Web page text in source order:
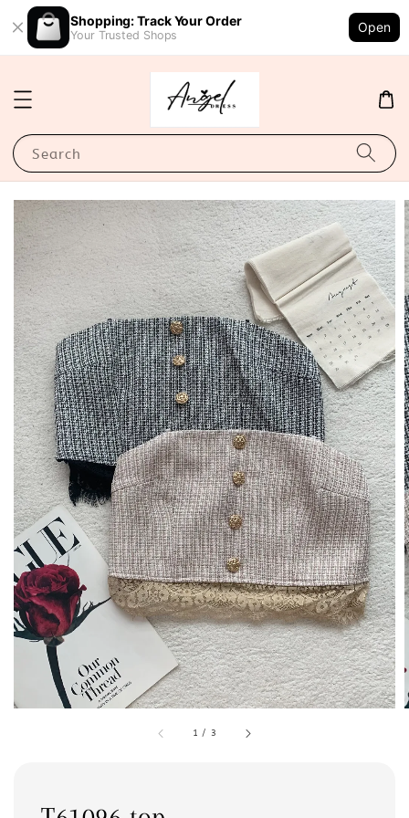
Shopping: Track Your Order
Your Trusted Shops
Open
Search
1 / 3